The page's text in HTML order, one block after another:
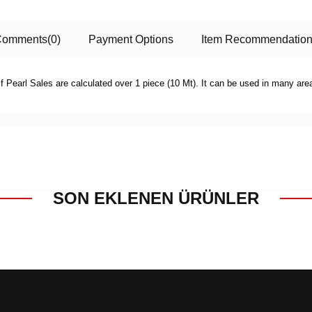
(0) Payment Options Item
Sales are calculated over 1 piece (10 Mt). It can be used in many
SON EKLENEN ÜRÜNLER